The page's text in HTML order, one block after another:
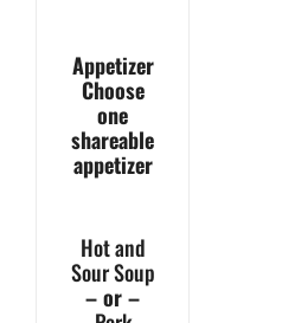
Appetizer
Choose
one
shareable
appetizer
Hot and
Sour Soup
– or –